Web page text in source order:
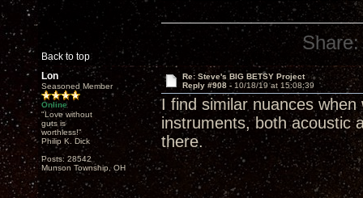
Back to top
Share:
Lon
Seasoned Member
Online
"Love without
guts is
worthless!"
Philip K. Dick
Posts: 28542
Munson Township, OH
Re: Steve's BIG BETSY Project
Reply #908 - 10/18/19 at 15:08:39
I find similar nuances
instruments, both acoustic
there.